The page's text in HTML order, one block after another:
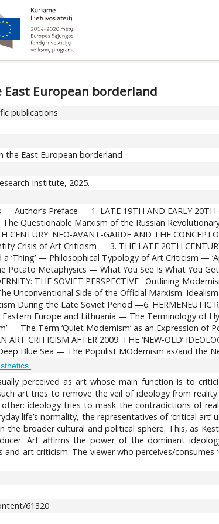
European borderland
publications
the East European borderland
Institute, 2025.
Author’s Preface — 1. LATE 19TH AND EARLY 20TH
Questionable Marxism of the Russian
CENTURY: NEO-AVANT-GARDE AND THE
Crisis of Art Criticism — 3. THE LATE 20TH
a ‘Thing’ — Philosophical Typology of Art Criticism
Potato Metaphysics — What You See Is What You
THE SOVIET PERSPECTIVE . Outlining
Unconventional Side of the Official Marxism:
During the Late Soviet Period —6. HERMENEUTIC
Eastern Europe and Lithuania — The Terminology
— The Term ‘Quiet Modernism’ as an Expression
ART CRITICISM AFTER 2009: THE ‘NEW-OLD’
Blue Sea — The Populist MOdernism as/and the
perceived as art whose main function is to
art tries to remove the veil of ideology from
ideology tries to mask the contradictions of
life’s normality, the representatives of ‘critical
the broader cultural and political sphere. This, as
Art affirms the power of the dominant
and art criticism. The viewer who perceives/
61320